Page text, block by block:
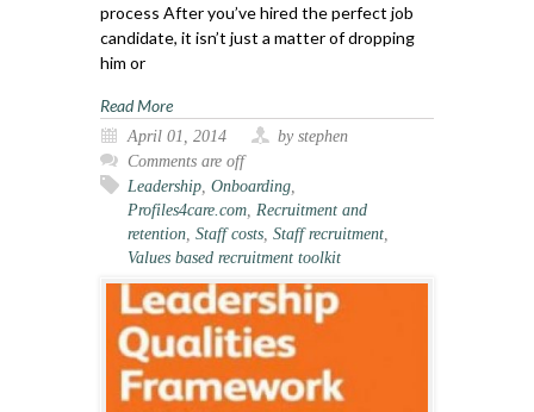
process After you’ve hired the perfect job
candidate, it isn’t just a matter of dropping
him or
Read More
April 01, 2014
by stephen
Comments are off
Leadership, Onboarding,
Profiles4care.com, Recruitment and
retention, Staff costs, Staff recruitment,
Values based recruitment toolkit